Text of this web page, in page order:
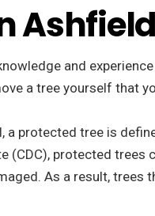
Ashfield
and
a tree yourself that
a protected tree is
(CDC), protected
As a result,